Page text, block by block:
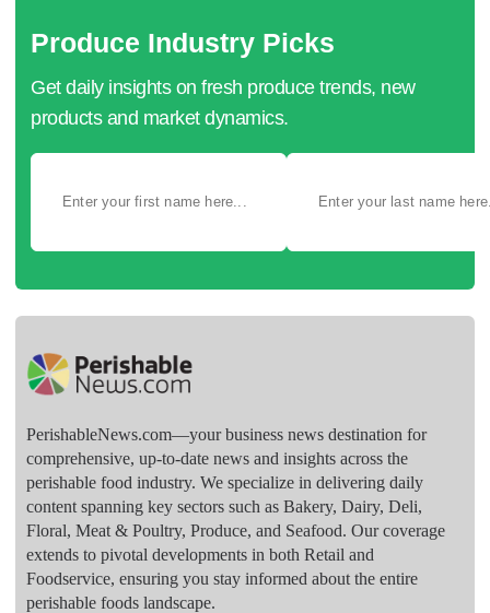
Produce Industry Picks
Get daily insights on fresh produce trends, new
products and market dynamics.
PerishableNews.com—​your business news destination for
comprehensive, up-to-date news and insights across the
perishable food industry. We specialize in delivering daily
content spanning key sectors such as Bakery, Dairy, Deli,
Floral, Meat & Poultry, Produce, and Seafood. Our coverage
extends to pivotal developments in both Retail and
Foodservice, ensuring you stay informed about the entire
perishable foods landscape.